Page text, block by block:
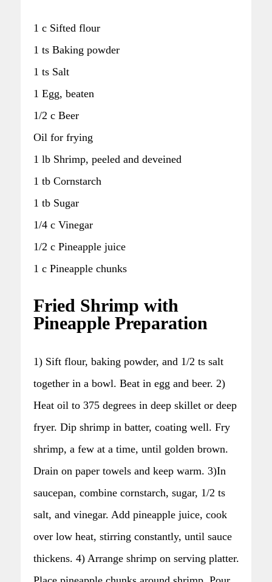
1 c Sifted flour
1 ts Baking powder
1 ts Salt
1 Egg, beaten
1/2 c Beer
Oil for frying
1 lb Shrimp, peeled and deveined
1 tb Cornstarch
1 tb Sugar
1/4 c Vinegar
1/2 c Pineapple juice
1 c Pineapple chunks
Fried Shrimp with
Pineapple Preparation
1) Sift flour, baking powder, and 1/2 ts salt
together in a bowl. Beat in egg and beer. 2)
Heat oil to 375 degrees in deep skillet or deep
fryer. Dip shrimp in batter, coating well. Fry
shrimp, a few at a time, until golden brown.
Drain on paper towels and keep warm. 3)In
saucepan, combine cornstarch, sugar, 1/2 ts
salt, and vinegar. Add pineapple juice, cook
over low heat, stirring constantly, until sauce
thickens. 4) Arrange shrimp on serving platter.